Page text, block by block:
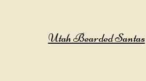
Utah Bearded Santas